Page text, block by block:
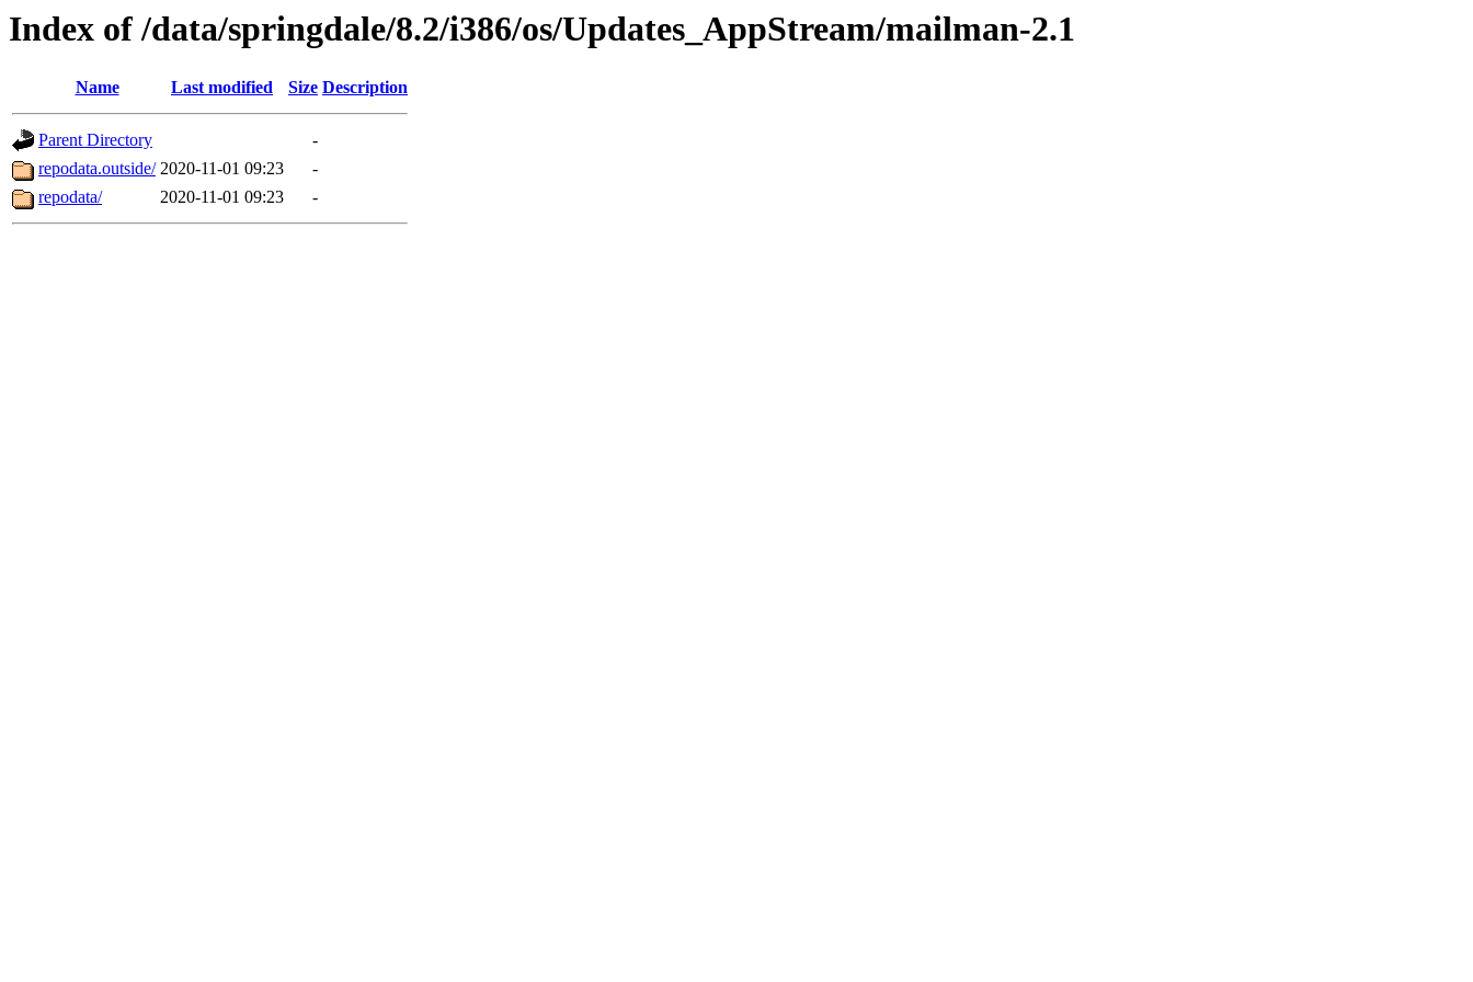
Index of /data/springdale/8.2/i386/os/Updates_AppStream/mailman-2.1
Name Last modified Size Description
Parent Directory
-
repodata.outside/ 2020-11-01 09:23
-
repodata/
2020-11-01 09:23 -